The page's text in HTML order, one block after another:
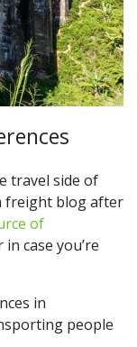
travel side of
freight blog after
of
case you’re
in
people